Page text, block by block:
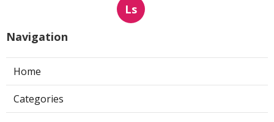
Ls
Navigation
Home
Categories